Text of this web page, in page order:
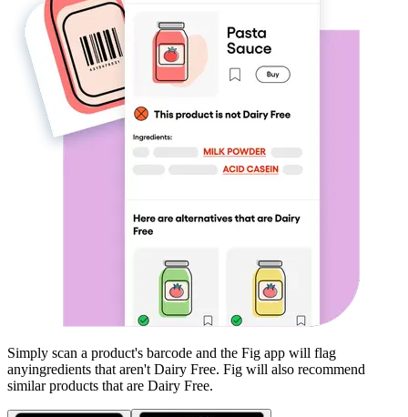
Simply scan a product's barcode and the Fig app will flag
anyingredients that aren't Dairy Free. Fig will also recommend
similar products that are Dairy Free.